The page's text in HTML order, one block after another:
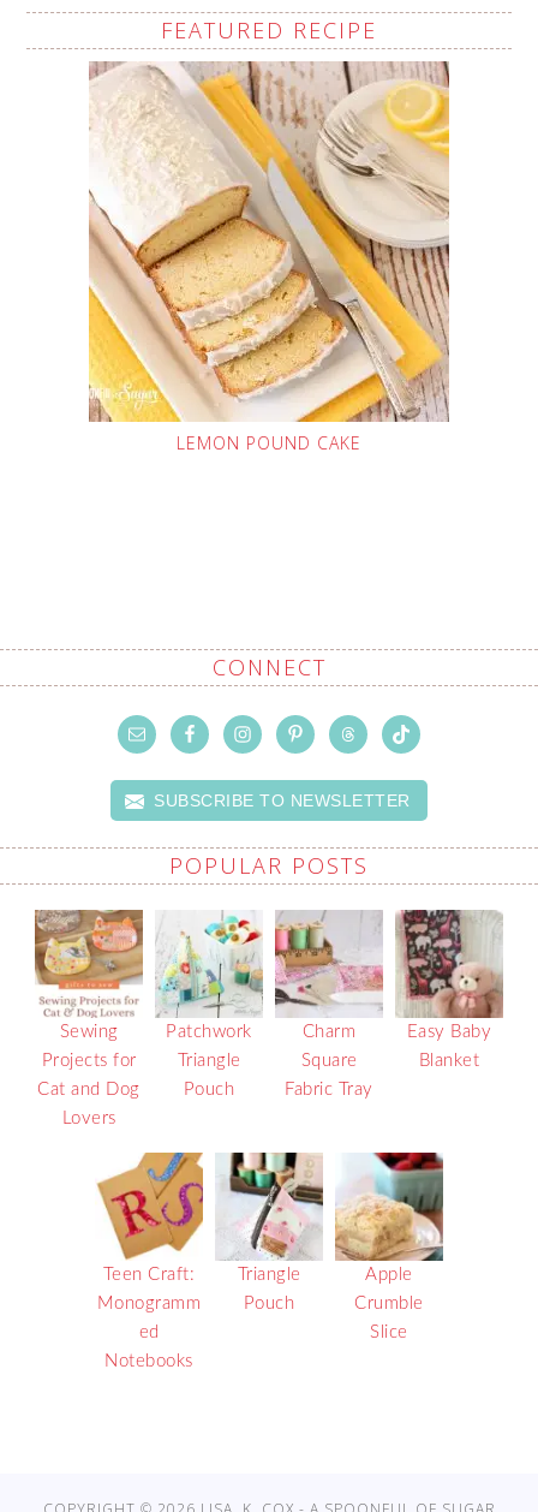
FEATURED RECIPE
LEMON POUND CAKE
CONNECT
SUBSCRIBE TO NEWSLETTER
POPULAR POSTS
Sewing
Projects for
Cat and Dog
Lovers
Patchwork
Triangle
Pouch
Charm
Square
Fabric Tray
Easy Baby
Blanket
Teen Craft:
Monogramm
ed
Notebooks
Triangle
Pouch
Apple
Crumble
Slice